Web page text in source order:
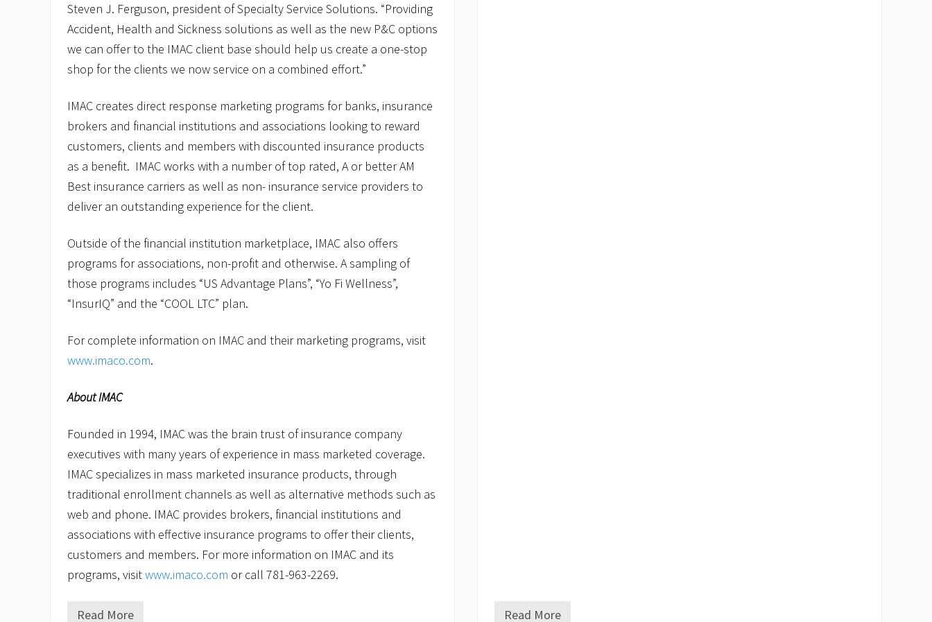
Steven J. Ferguson, president of Specialty Service Solutions. “Providing
Accident, Health and Sickness solutions as well as the new P&C options
we can offer to the IMAC client base should help us create a one-stop
shop for the clients we now service on a combined effort.”
IMAC creates direct response marketing programs for banks, insurance
brokers and financial institutions and associations looking to reward
customers, clients and members with discounted insurance products
as a benefit. IMAC works with a number of top rated, A or better AM
Best insurance carriers as well as non- insurance service providers to
deliver an outstanding experience for the client.
Outside of the financial institution marketplace, IMAC also offers
programs for associations, non-profit and otherwise. A sampling of
those programs includes “US Advantage Plans”, “Yo Fi Wellness”,
“InsurIQ” and the “COOL LTC” plan.
For complete information on IMAC and their marketing programs, visit
www.imaco.com.
About IMAC
Founded in 1994, IMAC was the brain trust of insurance company
executives with many years of experience in mass marketed coverage.
IMAC specializes in mass marketed insurance products, through
traditional enrollment channels as well as alternative methods such as
web and phone. IMAC provides brokers, financial institutions and
associations with effective insurance programs to offer their clients,
customers and members. For more information on IMAC and its
programs, visitwww.imaco.com or call 781-963-2269.
Read More Read More